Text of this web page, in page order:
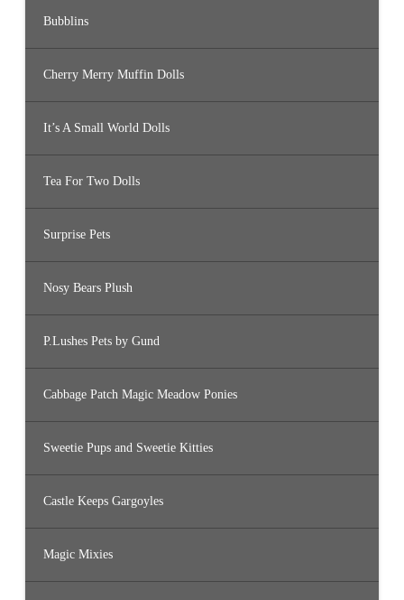
Bubblins
Cherry Merry Muffin Dolls
It’s A Small World Dolls
Tea For Two Dolls
Surprise Pets
Nosy Bears Plush
P.Lushes Pets by Gund
Cabbage Patch Magic Meadow Ponies
Sweetie Pups and Sweetie Kitties
Castle Keeps Gargoyles
Magic Mixies